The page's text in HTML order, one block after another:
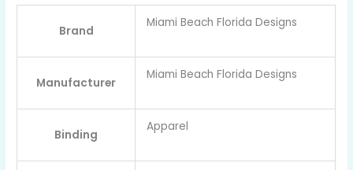
Brand
Miami Beach Florida Designs
Manufacturer
Miami Beach Florida Designs
Binding
Apparel